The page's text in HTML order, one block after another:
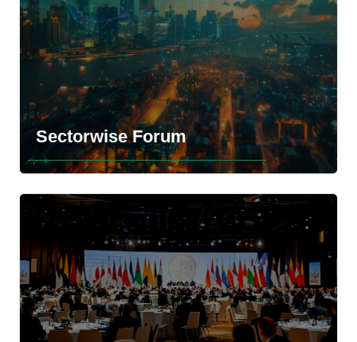
Explore the more information
Sectorwise Forum